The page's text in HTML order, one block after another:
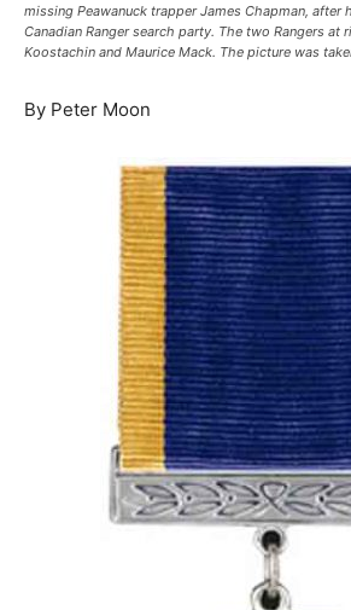
missing Peawanuck trapper James Chapman, after
Canadian Ranger search party. The two Rangers at
Koostachin and Maurice Mack. The picture was
By Peter Moon